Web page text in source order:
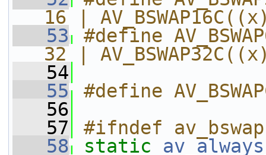
16 |
   53
#define
32 |
   54
   55
#define
   56
   57
#ifndef
   58
static